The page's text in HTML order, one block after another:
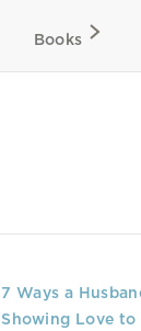
Books
7 Ways a
Showing Love to